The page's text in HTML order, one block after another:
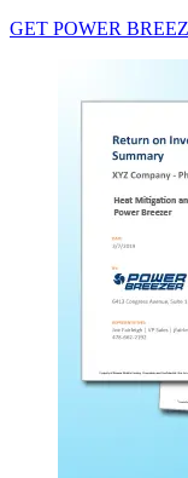
GET POWER